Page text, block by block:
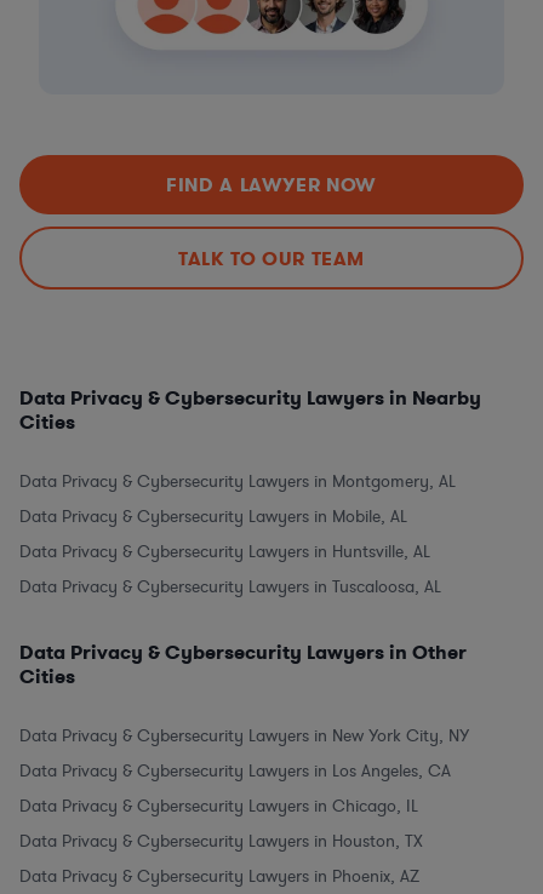
FIND A LAWYER NOW
TALK TO OUR TEAM
Data Privacy & Cybersecurity Lawyers in Nearby
Cities
Data Privacy & Cybersecurity Lawyers in Montgomery, AL
Data Privacy & Cybersecurity Lawyers in Mobile, AL
Data Privacy & Cybersecurity Lawyers in Huntsville, AL
Data Privacy & Cybersecurity Lawyers in Tuscaloosa, AL
Data Privacy & Cybersecurity Lawyers in Other
Cities
Data Privacy & Cybersecurity Lawyers in New York City, NY
Data Privacy & Cybersecurity Lawyers in Los Angeles, CA
Data Privacy & Cybersecurity Lawyers in Chicago, IL
Data Privacy & Cybersecurity Lawyers in Houston, TX
Data Privacy & Cybersecurity Lawyers in Phoenix, AZ